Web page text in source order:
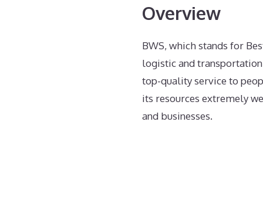
Overview
BWS, which stands for
logistic and
top-quality service to
its resources extremely
and businesses.